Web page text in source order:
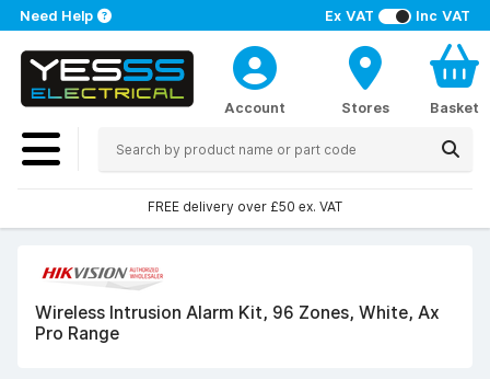
Ex VAT Inc VAT
Need Help
Account Stores Basket
FREE delivery over £50 ex. VAT
Wireless Intrusion Alarm Kit, 96 Zones, White, Ax
Pro Range